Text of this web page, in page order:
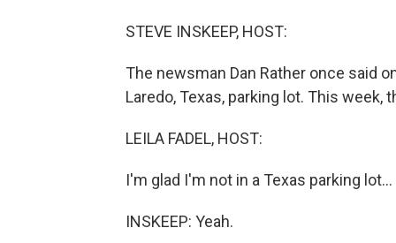
STEVE INSKEEP, HOST:
The newsman Dan Rather once said
Laredo, Texas, parking lot. This week,
LEILA FADEL, HOST:
I'm glad I'm not in a Texas parking lot...
INSKEEP: Yeah.